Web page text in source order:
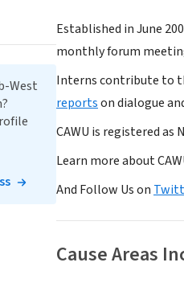
Established in June
monthly forum
Interns contribute to
reportson dialogue
CAWU is registered as
Learn more about
And Follow Us on
Cause Areas
West